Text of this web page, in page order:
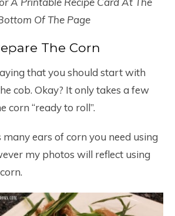
Of The Page
The Corn
that you should start with
cob. Okay? It only takes a few
corn “ready to roll”.
many ears of corn you need using
my photos will reflect using